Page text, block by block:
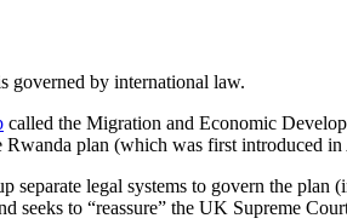
governed by international law.
called the Migration and Economic
plan (which was first introduced
legal systems to govern the
seeks to “reassure” the UK Supreme